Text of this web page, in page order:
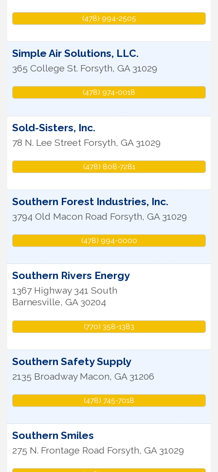
(478) 994-2505
Simple Air Solutions, LLC.
365 College St. Forsyth, GA 31029
(478) 974-0018
Sold-Sisters, Inc.
78 N. Lee Street Forsyth, GA 31029
(478) 808-7281
Southern Forest Industries, Inc.
3794 Old Macon Road Forsyth, GA 31029
(478) 994-0000
Southern Rivers Energy
1367 Highway 341 South
Barnesville, GA 30204
(770) 358-1383
Southern Safety Supply
2135 Broadway Macon, GA 31206
(478) 745-7018
Southern Smiles
275 N. Frontage Road Forsyth, GA 31029